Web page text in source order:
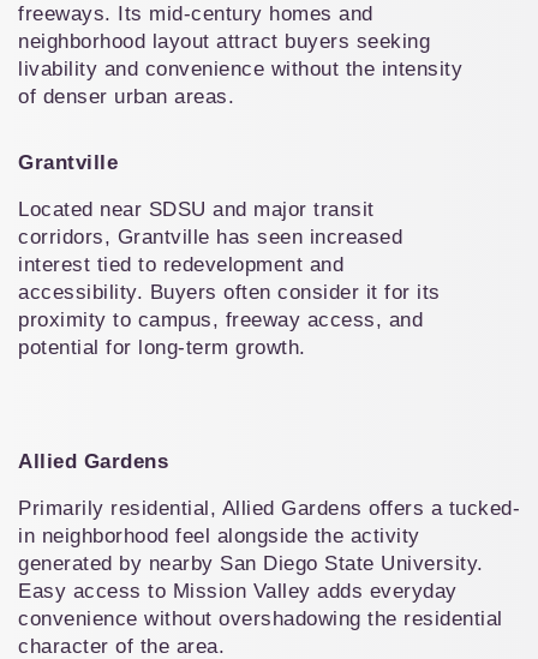
freeways. Its mid-century homes and
neighborhood layout attract buyers seeking
livability and convenience without the intensity
of denser urban areas.
Grantville
Located near SDSU and major transit
corridors, Grantville has seen increased
interest tied to redevelopment and
accessibility. Buyers often consider it for its
proximity to campus, freeway access, and
potential for long-term growth.
Allied Gardens
Primarily residential, Allied Gardens offers a tucked-
in neighborhood feel alongside the activity
generated by nearby San Diego State University.
Easy access to Mission Valley adds everyday
convenience without overshadowing the residential
character of the area.